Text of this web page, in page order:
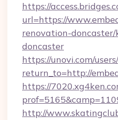
https://
url=https://
renovation-
doncaster
https://unovi.com/
return_to=http://
https://
http://